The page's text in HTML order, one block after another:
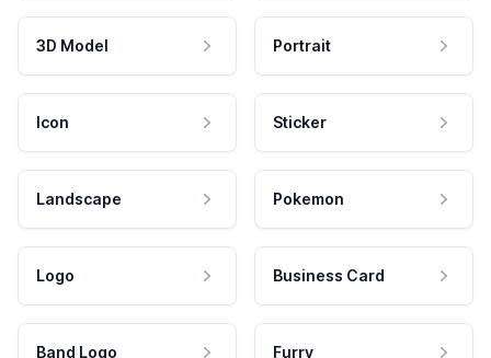
3D Model Portrait
Icon Sticker
Landscape Pokemon
Logo Business Card
Band Logo Furry